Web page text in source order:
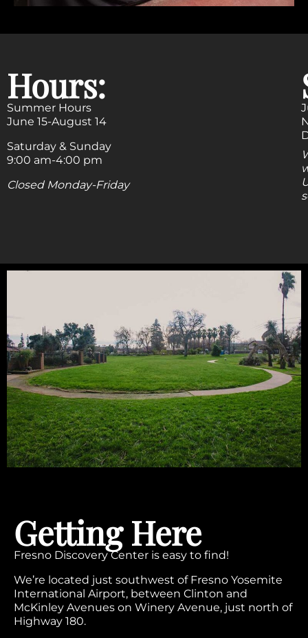
Hours:
Summer Hours
June 15-August 14
Saturday & Sunday
9:00 am-4:00 pm
Closed Monday-Friday
Getting Here
Fresno Discovery Center is easy to find!
We’re located just southwest of Fresno Yosemite
International Airport, between Clinton and
McKinley Avenues on Winery Avenue, just north of
Highway 180.